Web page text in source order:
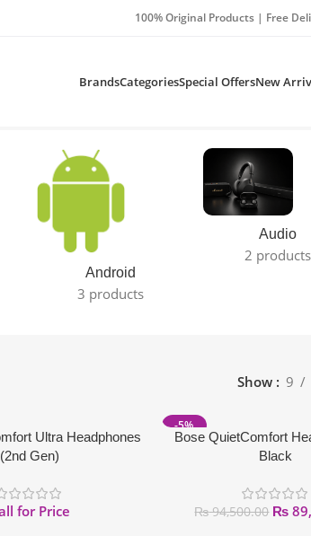
Original Products | Free Delivery
BrandsCategoriesSpecial OffersNew
Android
3 products
Audio
2 products
Show 9
Ultra Headphones
(2nd Gen)
for Price
-5%
Bose QuietComfort
Black
₨94,500.00 ₨